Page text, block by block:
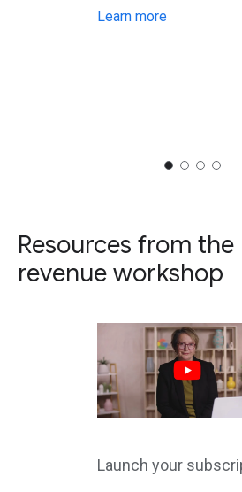
Learn more
Resources from the
revenue workshop
Launch your